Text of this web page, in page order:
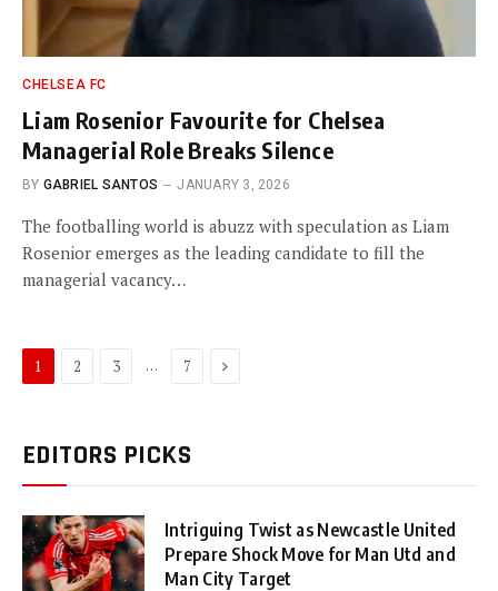
CHELSEA FC
Liam Rosenior Favourite for Chelsea
Managerial Role Breaks Silence
BY GABRIEL SANTOS JANUARY 3, 2026
The footballing world is abuzz with speculation as Liam
Rosenior emerges as the leading candidate to fill the
managerial vacancy…
1 2 3 … 7 Next
EDITORS PICKS
Intriguing Twist as Newcastle United
Prepare Shock Move for Man Utd and
Man City Target